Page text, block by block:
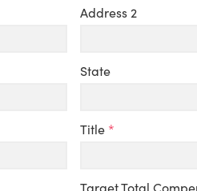
Address 2
State
Title *
Target Total